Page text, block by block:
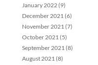
January 2022(9)
December 2021(6)
November 2021(7)
October 2021(5)
September 2021(8)
August 2021(8)